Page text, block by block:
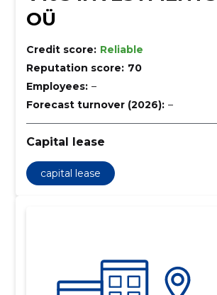
OÜ
Credit score: Reliable
Reputation score: 70
Employees: –
Forecast turnover (2026): –
Capital lease
capital lease